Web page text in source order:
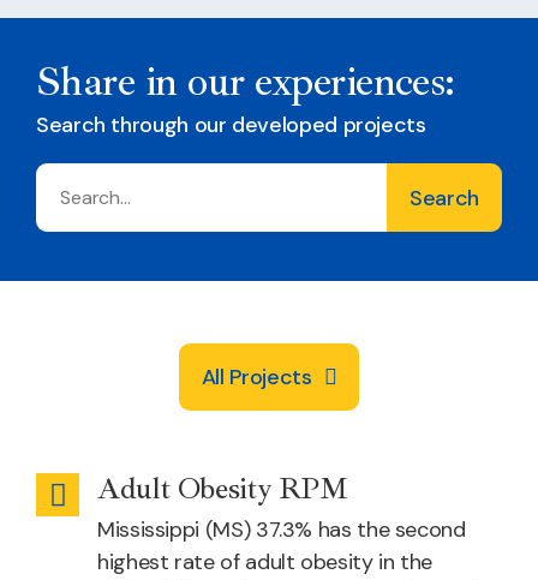
Share in our experiences:
Search through our developed projects
All Projects
Remote
Patient
Adult Obesity RPM
Mississippi (MS) 37.3% has the second
highest rate of adult obesity in the